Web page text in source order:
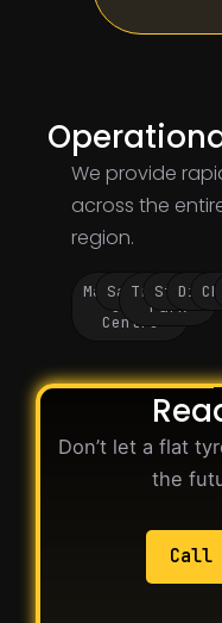
We provide
across the
region.
Manchester
City
Centre
Salford
Trafford
Park
Don’t let a flat
the
Call